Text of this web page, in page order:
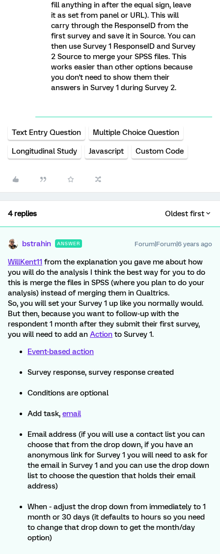
fill anything in after the equal sign, leave
it as set from panel or URL). This will
carry through the ResponseID from the
first survey and save it in Source. You can
then use Survey 1 ResponseID and Survey
2 Source to merge your SPSS files. This
works easier than other options because
you don't need to show them their
answers in Survey 1 during Survey 2.
Text Entry Question Multiple Choice Question
Longitudinal Study Javascript Custom Code
4 replies Oldest first
bstrahin ANSWER Forum|Forum|6 years ago
WillKent11 from the explanation you gave me about how
you will do the analysis I think the best way for you to do
this is merge the files in SPSS (where you plan to do your
analysis) instead of merging them in Qualtrics.
So, you will set your Survey 1 up like you normally would.
But then, because you want to follow-up with the
respondent 1 month after they submit their first survey,
you will need to add an Action to Survey 1.
Event-based action
Survey response, survey response created
Conditions are optional
Add task, email
Email address (if you will use a contact list you can
choose that from the drop down, if you have an
anonymous link for Survey 1 you will need to ask for
the email in Survey 1 and you can use the drop down
list to choose the question that holds their email
address)
When - adjust the drop down from immediately to 1
month or 30 days (it defaults to hours so you need
to change that drop down to get the month/day
option)